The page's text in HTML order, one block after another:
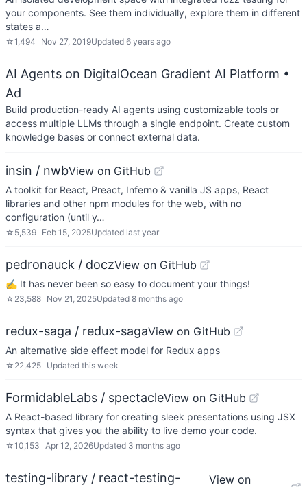
your components. See them individually, explore them in different
states a…
☆1,494 Nov 27, 2019Updated 6 years ago
AI Agents on DigitalOcean Gradient AI Platform •
Ad
Build production-ready AI agents using customizable tools or
access multiple LLMs through a single endpoint. Create custom
knowledge bases or connect external data.
insin / nwbView on GitHub
A toolkit for React, Preact, Inferno & vanilla JS apps, React
libraries and other npm modules for the web, with no
configuration (until y…
☆ 5,539 Feb 15, 2025Updated last year
pedronauck / doczView on GitHub
✍ It has never been so easy to document your things!
☆ 23,588 Nov 21, 2025Updated 8 months ago
redux-saga / redux-sagaView on GitHub
An alternative side effect model for Redux apps
☆ 22,425 Updated this week
FormidableLabs / spectacleView on GitHub
A React-based library for creating sleek presentations using JSX
syntax that gives you the ability to live demo your code.
☆10,153 Apr 12, 2026Updated 3 months ago
testing-library / react-testing-
View on